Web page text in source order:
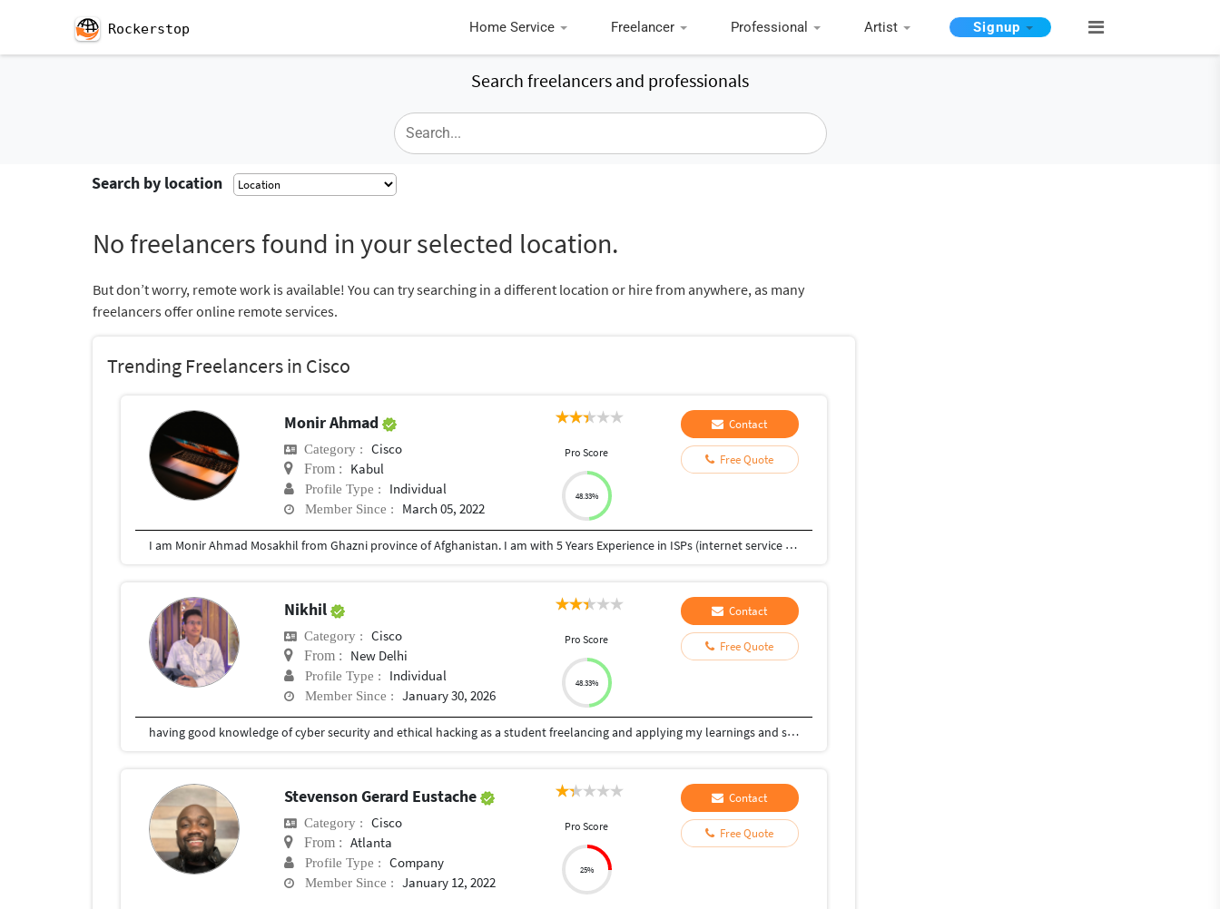
Rockerstop Home Service Freelancer Professional Artist Signup
Search freelancers and professionals
Search by location
No freelancers found in your selected location.
But don’t worry, remote work is available! You can try searching in a different location or hire from anywhere, as many
freelancers offer online remote services.
Trending Freelancers in Cisco
Monir Ahmad
Category : Cisco
From : Kabul
Profile Type : Individual
Member Since : March 05, 2022
Pro Score
48.33%
Contact
Free Quote
I am Monir Ahmad Mosakhil from Ghazni province of Afghanistan. I am with 5 Years Experience in ISPs (internet service Provider) as an IT Support manager and IT officer. Installation PtP service and VSAT services. configuration of Mikrotik and Cisco routers and APs. in these days i have learned HTML and CSS with myself. before of this i have learned photoshop and Adobe premier pro . I wish to learn Java script and others web languages. Wish to help me for improving and want to work with u. Thanks,
Nikhil
Category : Cisco
From : New Delhi
Profile Type : Individual
Member Since : January 30, 2026
Pro Score
48.33%
Contact
Free Quote
having good knowledge of cyber security and ethical hacking as a student freelancing and applying my learnings and skills on security for managing my daily expenses also looking for great opportunity as an ethical hacker
Stevenson Gerard Eustache
Category : Cisco
From : Atlanta
Profile Type : Company
Member Since : January 12, 2022
Pro Score
25%
Contact
Free Quote